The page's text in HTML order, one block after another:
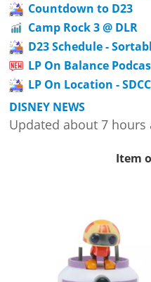
Countdown to D23
Camp Rock 3 @ DLR
D23 Schedule -
LP On Balance
LP On Location -
DISNEY NEWS
Updated about 7 hours
Item